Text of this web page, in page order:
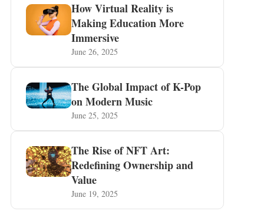
How Virtual Reality is
Making Education More
Immersive
June 26, 2025
The Global Impact of K-Pop
on Modern Music
June 25, 2025
The Rise of NFT Art:
Redefining Ownership and
Value
June 19, 2025